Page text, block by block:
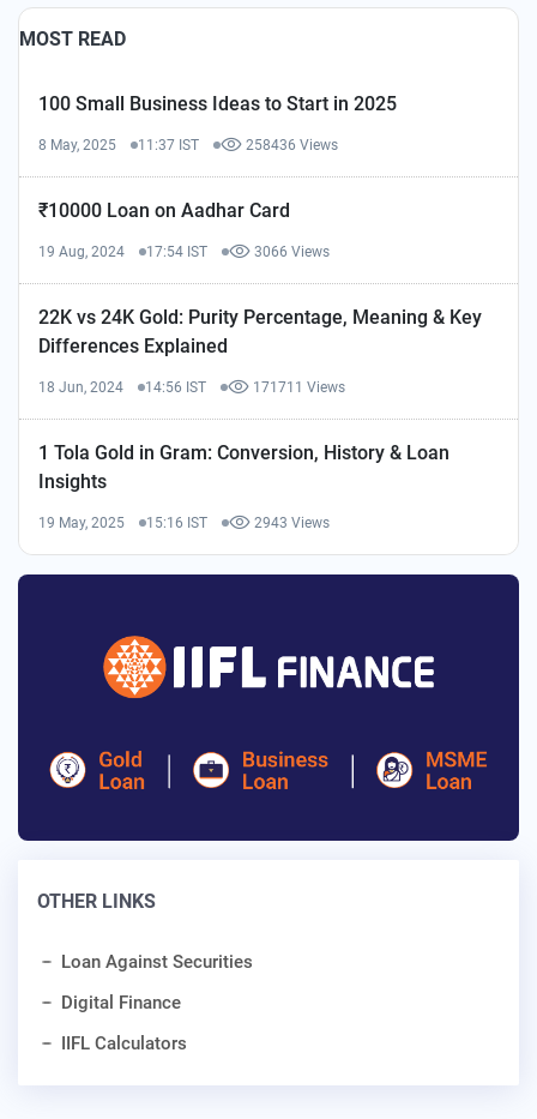
MOST READ
100 Small Business Ideas to Start in 2025
8 May, 2025 11:37 IST 258436 Views
₹10000 Loan on Aadhar Card
19 Aug, 2024 17:54 IST 3066 Views
22K vs 24K Gold: Purity Percentage, Meaning & Key
Differences Explained
18 Jun, 2024 14:56 IST 171711 Views
1 Tola Gold in Gram: Conversion, History & Loan
Insights
19 May, 2025 15:16 IST 2943 Views
OTHER LINKS
Loan Against Securities
Digital Finance
IIFL Calculators